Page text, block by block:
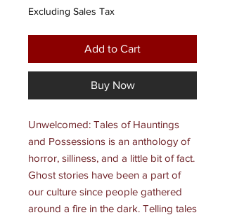
Excluding Sales Tax
Add to Cart
Buy Now
Unwelcomed: Tales of Hauntings
and Possessions is an anthology of
horror, silliness, and a little bit of fact.
Ghost stories have been a part of
our culture since people gathered
around a fire in the dark. Telling tales